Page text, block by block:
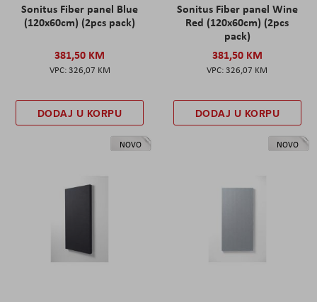
Sonitus Fiber panel Blue
(120x60cm) (2pcs pack)
381,50 KM
326,07 KM
DODAJ U KORPU
Sonitus Fiber panel Wine
Red (120x60cm) (2pcs
pack)
381,50 KM
326,07 KM
DODAJ U KORPU
NOVO NOVO